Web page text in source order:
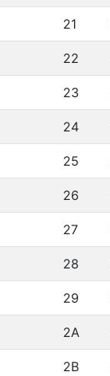
21
22
23
24
25
26
27
28
29
2A
2B